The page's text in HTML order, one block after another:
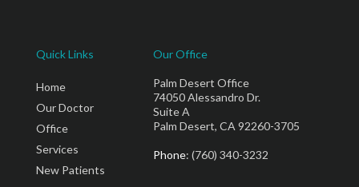
Quick Links
Home
Our Doctor
Office
Services
New Patients
Our Office
Palm Desert Office
74050 Alessandro Dr.
Suite A
Palm Desert, CA 92260-3705
Phone: (760) 340-3232